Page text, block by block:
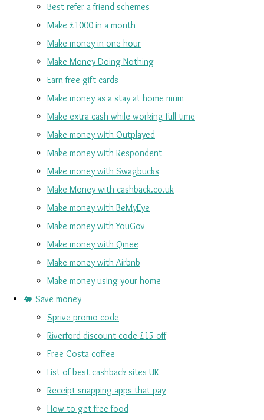
Best refer a friend schemes
Make £1000 in a month
Make money in one hour
Make Money Doing Nothing
Earn free gift cards
Make money as a stay at home mum
Make extra cash while working full time
Make money with Outplayed
Make money with Respondent
Make money with Swagbucks
Make Money with cashback.co.uk
Make money with BeMyEye
Make money with YouGov
Make money with Qmee
Make money with Airbnb
Make money using your home
🐖 Save money
Sprive promo code
Riverford discount code £15 off
Free Costa coffee
List of best cashback sites UK
Receipt snapping apps that pay
How to get free food